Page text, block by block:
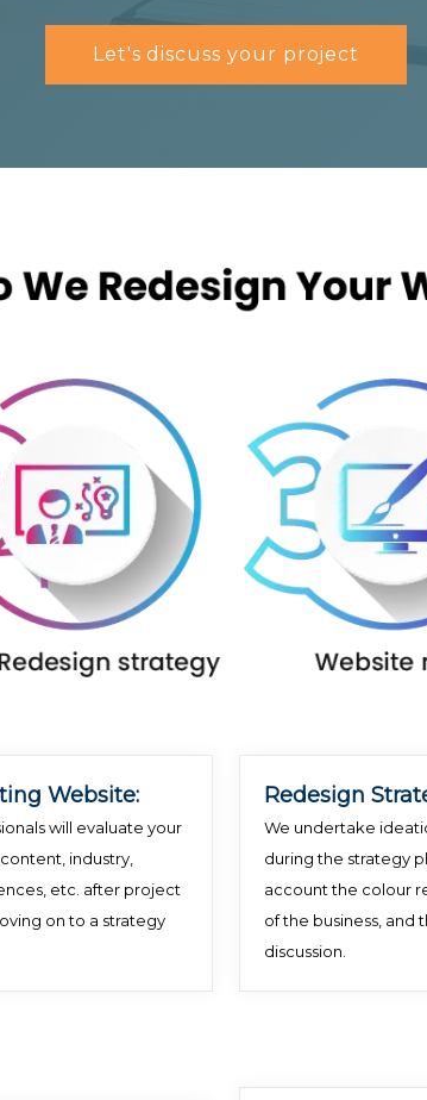
Let's discuss your project
Website:
will evaluate your
industry,
etc. after project
on to a strategy
Redesign
We undertake
during the strategy
account the colour
of the business, and
discussion.